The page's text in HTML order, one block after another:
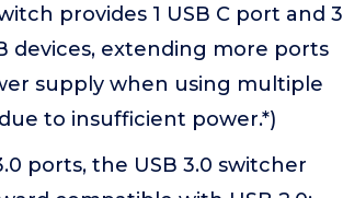
provides 1 USB C port and 3
devices, extending more ports
supply when using multiple
to insufficient power.*)
ports, the USB 3.0 switcher